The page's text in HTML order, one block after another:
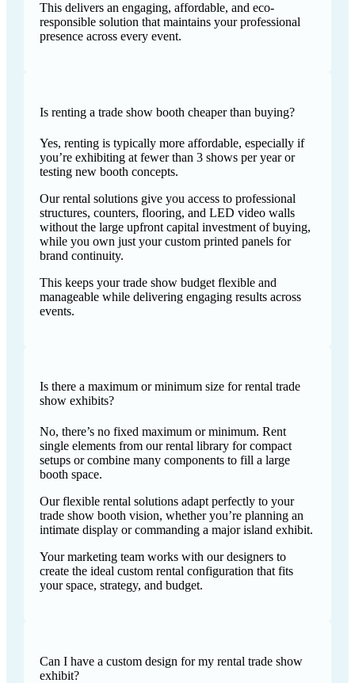
This delivers an engaging, affordable, and eco-
responsible solution that maintains your professional
presence across every event.
Is renting a trade show booth cheaper than buying?
Yes, renting is typically more affordable, especially if
you’re exhibiting at fewer than 3 shows per year or
testing new booth concepts.
Our rental solutions give you access to professional
structures, counters, flooring, and LED video walls
without the large upfront capital investment of buying,
while you own just your custom printed panels for
brand continuity.
This keeps your trade show budget flexible and
manageable while delivering engaging results across
events.
Is there a maximum or minimum size for rental trade
show exhibits?
No, there’s no fixed maximum or minimum. Rent
single elements from our rental library for compact
setups or combine many components to fill a large
booth space.
Our flexible rental solutions adapt perfectly to your
trade show booth vision, whether you’re planning an
intimate display or commanding a major island exhibit.
Your marketing team works with our designers to
create the ideal custom rental configuration that fits
your space, strategy, and budget.
Can I have a custom design for my rental trade show
exhibit?